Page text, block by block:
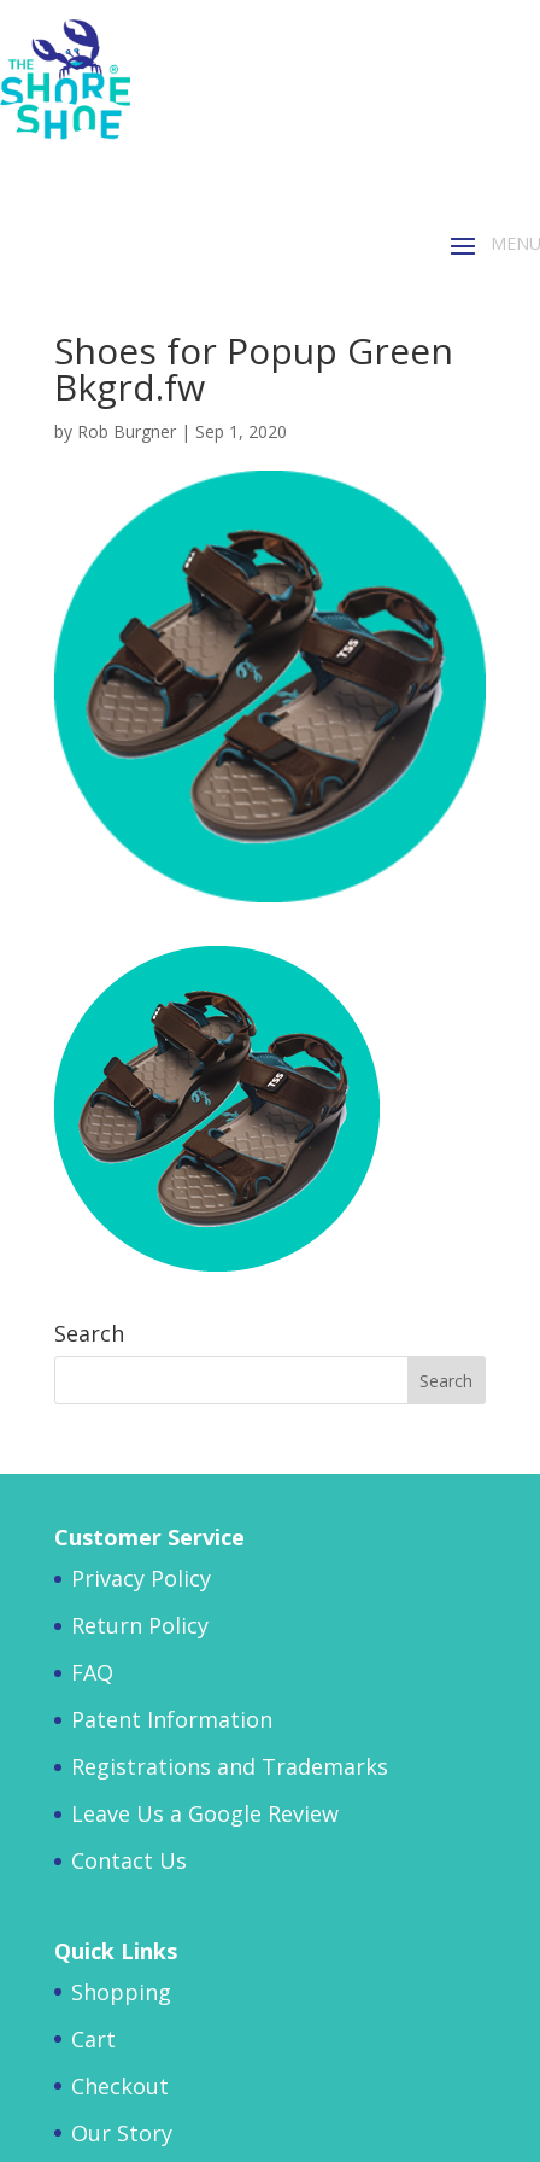
Shoes for Popup Green
Bkgrd.fw
by Rob Burgner| Sep 1, 2020
Search
Customer Service
Privacy Policy
Return Policy
FAQ
Patent Information
Registrations and Trademarks
Leave Us a Google Review
Contact Us
Quick Links
Shopping
Cart
Checkout
Our Story